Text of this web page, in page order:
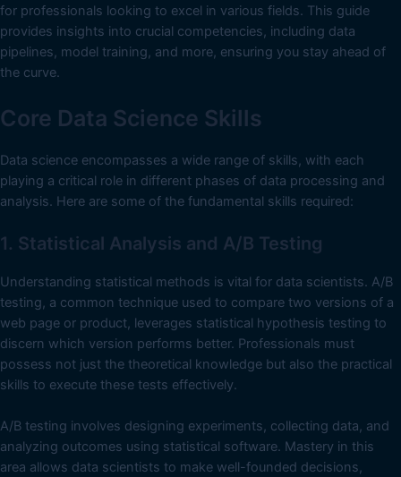
for professionals looking to excel in various fields. This guide
provides insights into crucial competencies, including data
pipelines, model training, and more, ensuring you stay ahead of
the curve.
Core Data Science Skills
Data science encompasses a wide range of skills, with each
playing a critical role in different phases of data processing and
analysis. Here are some of the fundamental skills required:
1. Statistical Analysis and A/B Testing
Understanding statistical methods is vital for data scientists. A/B
testing, a common technique used to compare two versions of a
web page or product, leverages statistical hypothesis testing to
discern which version performs better. Professionals must
possess not just the theoretical knowledge but also the practical
skills to execute these tests effectively.
A/B testing involves designing experiments, collecting data, and
analyzing outcomes using statistical software. Mastery in this
area allows data scientists to make well-founded decisions,